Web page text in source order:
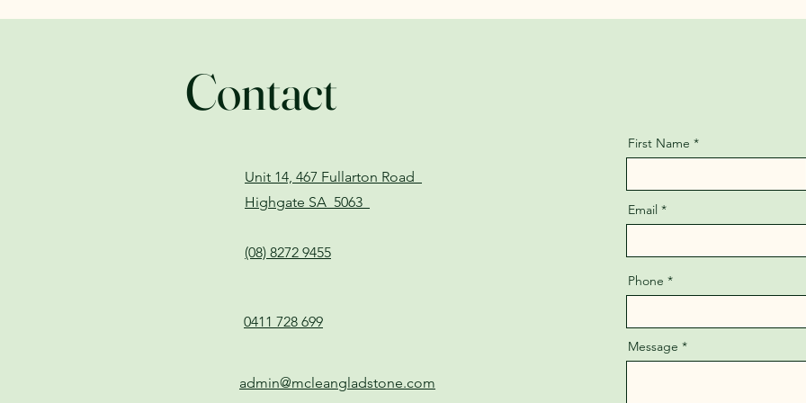
Contact
Unit 14, 467 Fullarton Road
Highgate SA 5063
(08) 8272 9455
0411 728 699
admin@mcleangladstone.com
First Name
Email
Phone
Message